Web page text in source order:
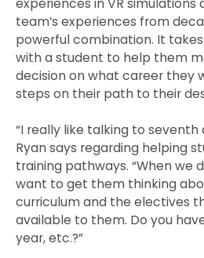
team’s experiences from
powerful combination. It
with a student to help them
decision on what career they
steps on their path to their
“I really like talking to seventh
Ryan says regarding helping
training pathways. “When we
want to get them thinking
curriculum and the electives
available to them. Do you
year, etc.?”